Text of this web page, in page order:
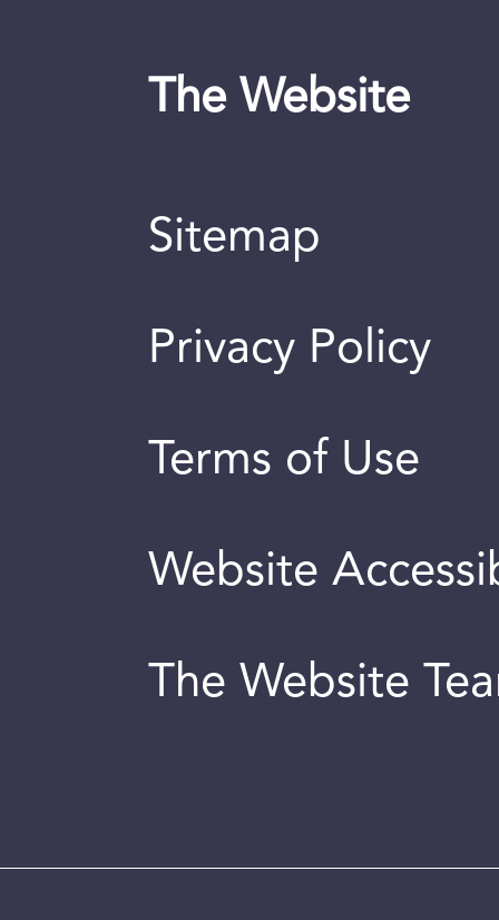
The Website
Sitemap
Privacy Policy
Terms of Use
Website
The Website